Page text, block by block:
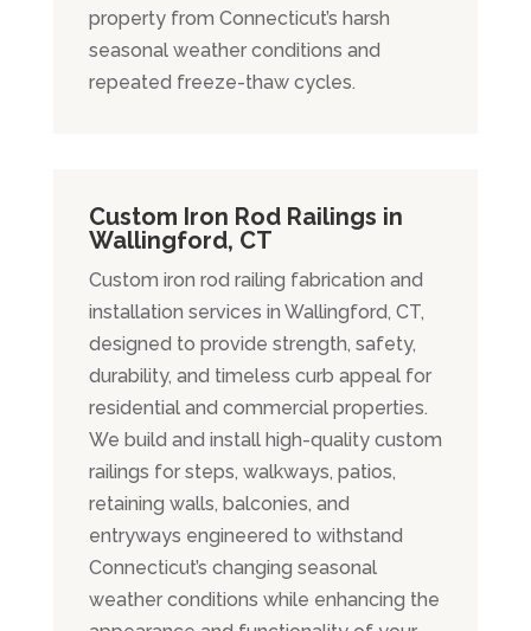
property from Connecticut’s harsh
seasonal weather conditions and
repeated freeze-thaw cycles.
Custom Iron Rod Railings in
Wallingford, CT
Custom iron rod railing fabrication and
installation services in Wallingford, CT,
designed to provide strength, safety,
durability, and timeless curb appeal for
residential and commercial properties.
We build and install high-quality custom
railings for steps, walkways, patios,
retaining walls, balconies, and
entryways engineered to withstand
Connecticut’s changing seasonal
weather conditions while enhancing the